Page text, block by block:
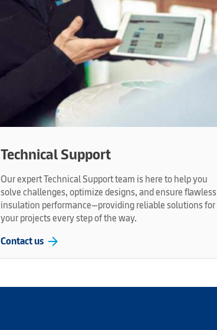
Technical Support
Our expert Technical Support team is here to help you
solve challenges, optimize designs, and ensure flawless
insulation performance—providing reliable solutions for
your projects every step of the way.
Contact us arrow_forward